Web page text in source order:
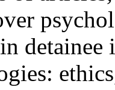
detainee